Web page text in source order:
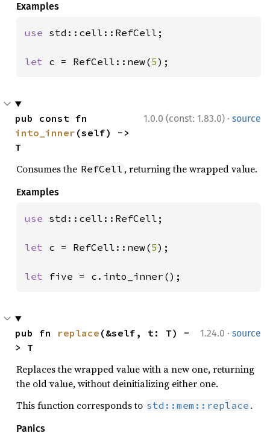
Examples
use std::cell::RefCell;
let c = RefCell::new(5);
1.0.0 (const: 1.83.0) · source
into_inner (self) ->
T
Consumes the RefCell , returning the wrapped value.
Examples
use std::cell::RefCell;
let c = RefCell::new(5);
let five = c.into_inner();
1.24.0 · source
pub fn replace (&self, t: T) -
> T
Replaces the wrapped value with a new one, returning
the old value, without deinitializing either one.
This function corresponds to std::mem::replace .
Panics